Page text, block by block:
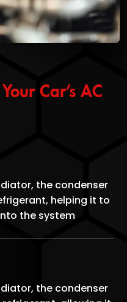
Car’s AC
the condenser
helping it to
the system
the condenser